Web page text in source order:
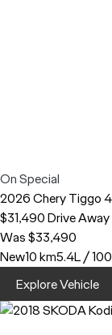
On Special
2026CheryTiggo 4
$31,490Drive Away
Was $33,490
New10 km5.4L /
Explore Vehicle